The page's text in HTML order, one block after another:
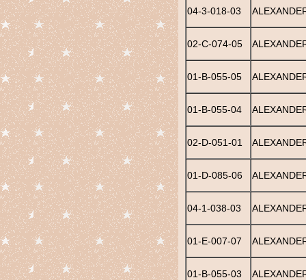
04-3-018-03
02-C-074-05
01-B-055-05
01-B-055-04
02-D-051-01
01-D-085-06
04-1-038-03
01-E-007-07
01-B-055-03